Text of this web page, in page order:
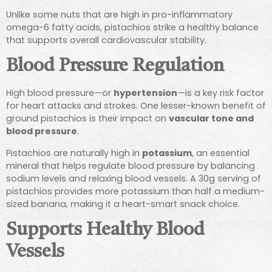
Unlike some nuts that are high in pro-inflammatory
omega-6 fatty acids, pistachios strike a healthy balance
that supports overall cardiovascular stability.
Blood Pressure Regulation
High blood pressure—or hypertension—is a key risk factor
for heart attacks and strokes. One lesser-known benefit of
ground pistachios is their impact on vascular tone and
blood pressure.
Pistachios are naturally high in potassium, an essential
mineral that helps regulate blood pressure by balancing
sodium levels and relaxing blood vessels. A 30g serving of
pistachios provides more potassium than half a medium-
sized banana, making it a heart-smart snack choice.
Supports Healthy Blood
Vessels